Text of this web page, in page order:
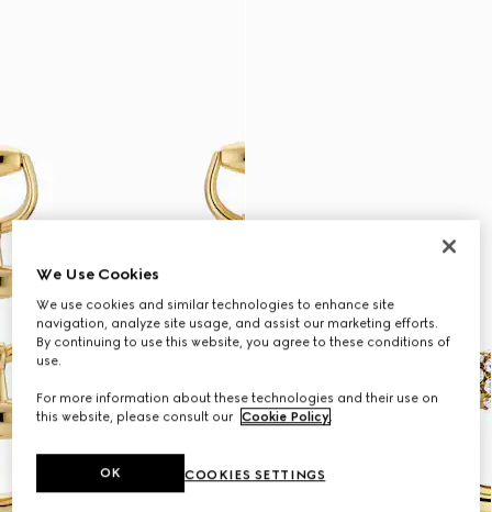
We Use Cookies
We use cookies and similar technologies to enhance site
navigation, analyze site usage, and assist our marketing efforts.
By continuing to use this website, you agree to these conditions of
use.
For more information about these technologies and their use on
this website, please consult our Cookie Policy.
COOKIES SETTINGS
OK